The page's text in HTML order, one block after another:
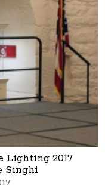
Lighting 2017
Singhi